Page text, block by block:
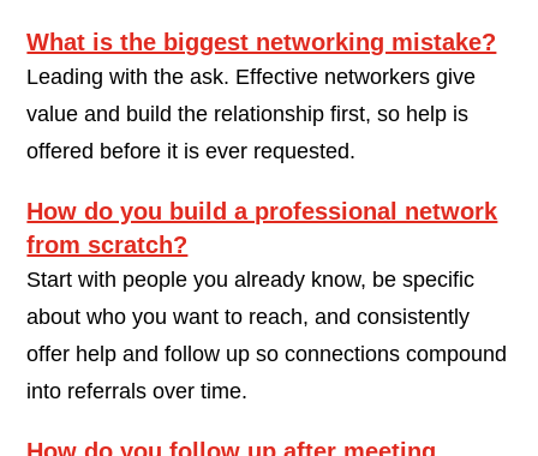
What is the biggest networking mistake?
Leading with the ask. Effective networkers give
value and build the relationship first, so help is
offered before it is ever requested.
How do you build a professional network
from scratch?
Start with people you already know, be specific
about who you want to reach, and consistently
offer help and follow up so connections compound
into referrals over time.